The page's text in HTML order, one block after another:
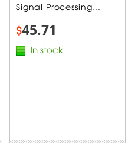
Signal Processing...
$45.71
In stock